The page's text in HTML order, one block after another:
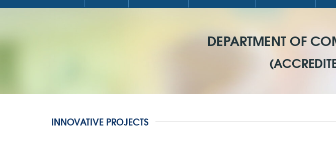
DEPARTMENT OF
INNOVATIVE PROJECTS